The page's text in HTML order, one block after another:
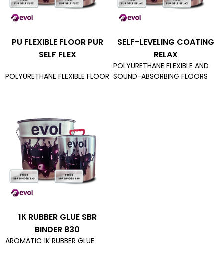
PU FLEXIBLE FLOOR PUR
SELF FLEX
POLYURETHANE FLEXIBLE FLOOR
SELF-LEVELING COATING
RELAX
POLYURETHANE FLEXIBLE AND
SOUND-ABSORBING FLOORS
1К RUBBER GLUE SBR
BINDER 830
AROMATIC 1K RUBBER GLUE